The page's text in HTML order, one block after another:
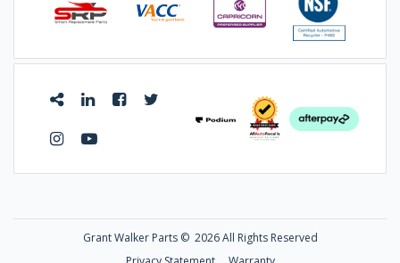
Grant Walker Parts © 2026 All Rights Reserved